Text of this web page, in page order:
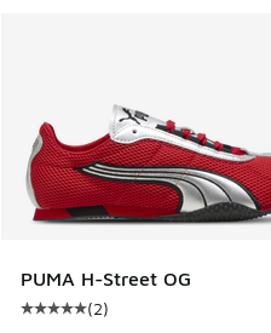
PUMA H-Street OG
Average customer rating -
(2)